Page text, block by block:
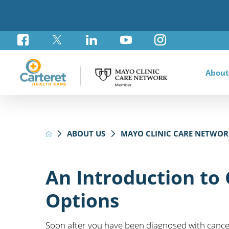
ABOUT US MAYO CLINIC CARE
An Introduction to
Options
Soon after you have been diagnosed with